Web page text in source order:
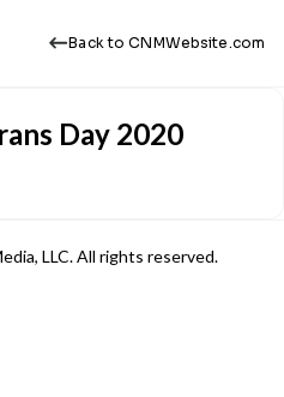
Back to CNMWebsite.com
Day 2020
LLC. All rights reserved.